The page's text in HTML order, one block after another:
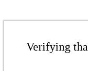
Verifying